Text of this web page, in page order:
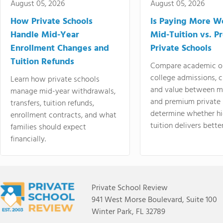
August 05, 2026
How Private Schools
Handle Mid-Year
Enrollment Changes and
Tuition Refunds
Learn how private schools
manage mid-year withdrawals,
transfers, tuition refunds,
enrollment contracts, and what
families should expect
financially.
August 05, 2026
Is Paying More
Mid-Tuition vs.
Private Schools
Compare academic
college admissions,
and value between
and premium
determine whether
tuition delivers
Private School Review
941 West Morse Boulevard, Suite 100
Winter Park, FL 32789